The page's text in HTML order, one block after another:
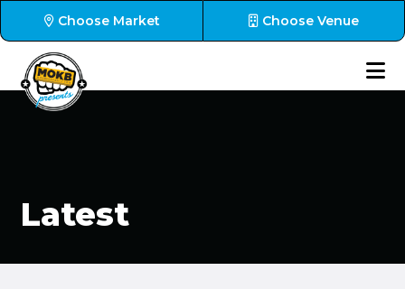
Choose Market Choose Venue
Latest